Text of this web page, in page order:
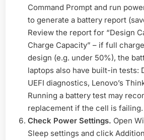
Command Prompt and run
to generate a battery report
Review the report for “Design
Charge Capacity” – if full
design (e.g. under 50%), the
laptops also have built-in tests:
UEFI diagnostics, Lenovo’s
Running a battery test may
replacement if the cell is failing.
Check Power Settings. Open
Sleep settings and click